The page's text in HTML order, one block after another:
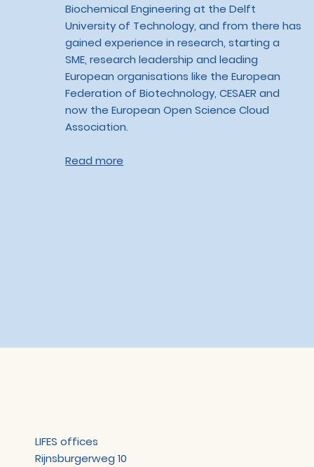
Biochemical Engineering at the Delft
University of Technology, and from there has
gained experience in research, starting a
SME, research leadership and leading
European organisations like the European
Federation of Biotechnology, CESAER and
now the European Open Science Cloud
Association.
Read more
LIFES offices
Rijnsburgerweg 10